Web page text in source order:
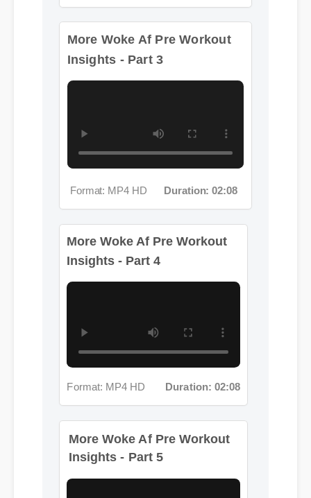
Format: MP4 HD Duration: 02:08
More Woke Af Pre Workout
Insights - Part 4
Format: MP4 HD Duration: 02:08
More Woke Af Pre Workout
Insights - Part 5